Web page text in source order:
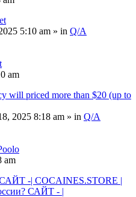
5:10 am » in Q/A
am
will priced more than $20 (up to
2025 8:18 am » in Q/A
am
-| COCAINES.STORE |
САЙТ - |